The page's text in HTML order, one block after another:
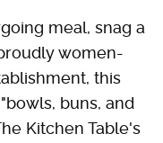
meal, snag a
proudly women-
this
"bowls, buns, and
Kitchen Table's